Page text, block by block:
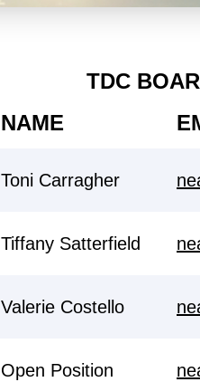
TDC
NAME
Toni Carragher
Tiffany Satterfield
Valerie Costello
Open Position